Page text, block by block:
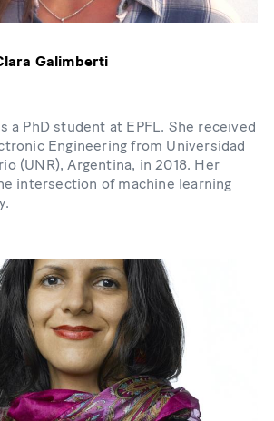
Galimberti
a PhD student at EPFL. She received
Engineering from Universidad
(UNR), Argentina, in 2018. Her
intersection of machine learning